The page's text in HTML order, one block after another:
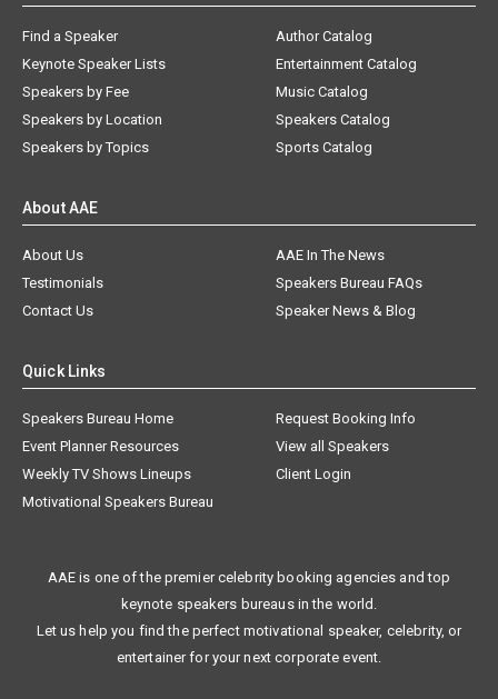
Find a Speaker
Keynote Speaker Lists
Speakers by Fee
Speakers by Location
Speakers by Topics
Author Catalog
Entertainment Catalog
Music Catalog
Speakers Catalog
Sports Catalog
About AAE
About Us
AAE In The News
Testimonials
Speakers Bureau FAQs
Contact Us
Speaker News & Blog
Quick Links
Speakers Bureau Home
Request Booking Info
Event Planner Resources
View all Speakers
Weekly TV Shows Lineups
Client Login
Motivational Speakers Bureau
AAE is one of the premier celebrity booking agencies and top
keynote speakers bureaus in the world.
Let us help you find the perfect motivational speaker, celebrity, or
entertainer for your next corporate event.